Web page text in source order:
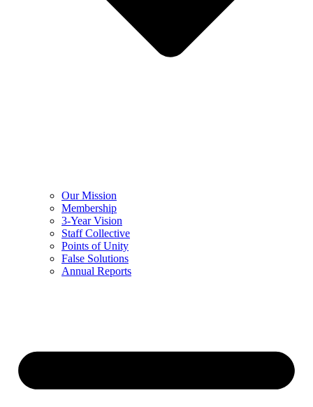
Our Mission
Membership
3-Year Vision
Staff Collective
Points of Unity
False Solutions
Annual Reports